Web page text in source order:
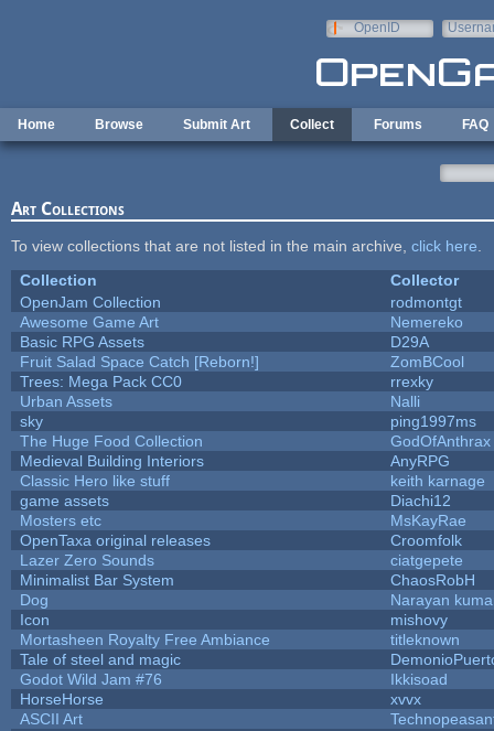
OpenID
Home Browse Submit Art Collect Forums FAQ
Art Collections
To view collections that are not listed in the main archive, click here
Collection
Collector
OpenJam Collection
rodmontgt
Awesome Game Art
Nemereko
Basic RPG Assets
D29A
Fruit Salad Space Catch [Reborn!]
ZomBCool
Trees: Mega Pack CC0
rrexky
Urban Assets
Nalli
sky
ping1997ms
The Huge Food Collection
GodOfAnthrax
Medieval Building Interiors
AnyRPG
Classic Hero like stuff
keith karnage
game assets
Diachi12
Mosters etc
MsKayRae
OpenTaxa original releases
Croomfolk
Lazer Zero Sounds
ciatgepete
Minimalist Bar System
ChaosRobH
Dog
Narayan
Icon
mishovy
Mortasheen Royalty Free Ambiance
titleknown
Tale of steel and magic
Godot Wild Jam #76
Ikkisoad
HorseHorse
xvvx
ASCII Art